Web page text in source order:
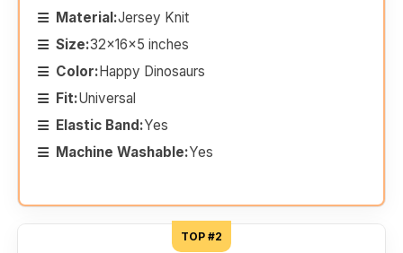
Material:Jersey Knit
Size:32x16x5 inches
Color:Happy Dinosaurs
Fit:Universal
Elastic Band:Yes
Machine Washable:Yes
TOP #2